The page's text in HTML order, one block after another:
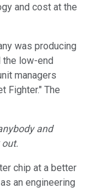
and cost at the
was producing
the low-end
managers
Fighter." The
and
chip at a better
an engineering